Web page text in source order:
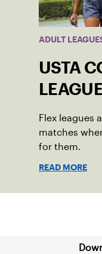
ADULT
USTA
LEAGUE
Flex leagues
matches
for them.
READ MORE